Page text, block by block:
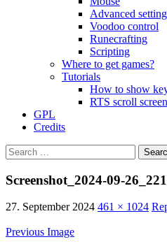
Advanced
Voodoo control
Runecrafting
Scripting
Where to get games?
Tutorials
How to show
RTS scroll
GPL
Credits
Search
for:
Screenshot_2024-09-
27. September 2024 461 × 1024
Previous Image